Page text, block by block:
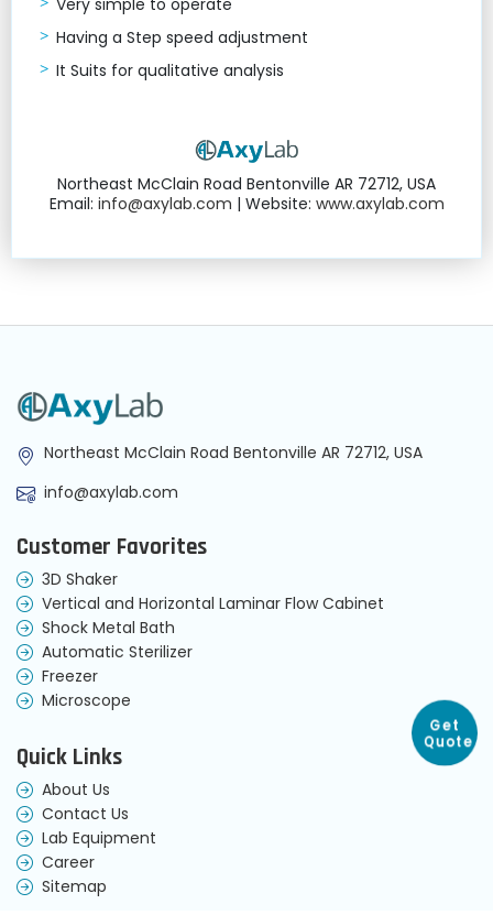
Get
Quote
Very simple to operate
Having a Step speed adjustment
It Suits for qualitative analysis
Northeast McClain Road Bentonville AR 72712, USA
Email: info@axylab.com | Website: www.axylab.com
Northeast McClain Road Bentonville AR 72712, USA
info@axylab.com
Customer Favorites
3D Shaker
Vertical and Horizontal Laminar Flow Cabinet
Shock Metal Bath
Automatic Sterilizer
Freezer
Microscope
Quick Links
About Us
Contact Us
Lab Equipment
Career
Sitemap